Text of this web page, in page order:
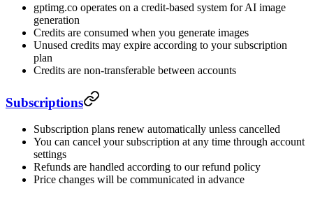
gptimg.co operates on a credit-based system for AI image
generation
Credits are consumed when you generate images
Unused credits may expire according to your subscription
plan
Credits are non-transferable between accounts
Subscriptions
Subscription plans renew automatically unless cancelled
You can cancel your subscription at any time through account
settings
Refunds are handled according to our refund policy
Price changes will be communicated in advance